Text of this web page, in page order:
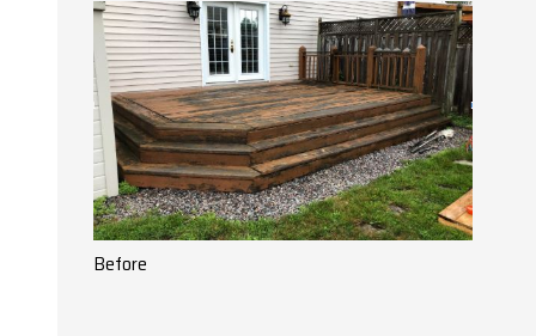
Before